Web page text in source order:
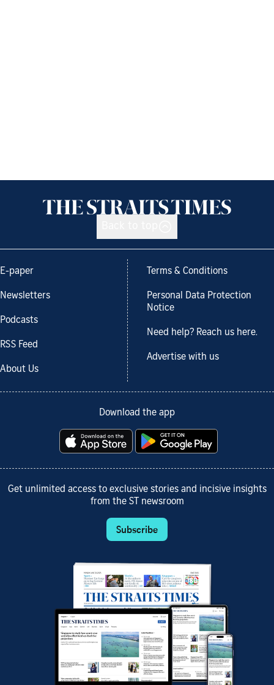
E-paper
Newsletters
Podcasts
RSS Feed
About Us
Terms & Conditions
Personal Data Protection
Notice
Need help? Reach us here.
Advertise with us
Download the app
Get unlimited access to exclusive stories and incisive insights
from the ST newsroom
Subscribe